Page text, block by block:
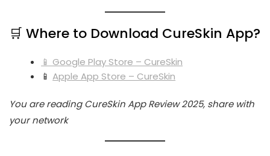
🛒 Where to Download CureSkin App?
📱 Google Play Store – CureSkin
📱Apple App Store – CureSkin
You are reading CureSkin App Review 2025, share with
your network